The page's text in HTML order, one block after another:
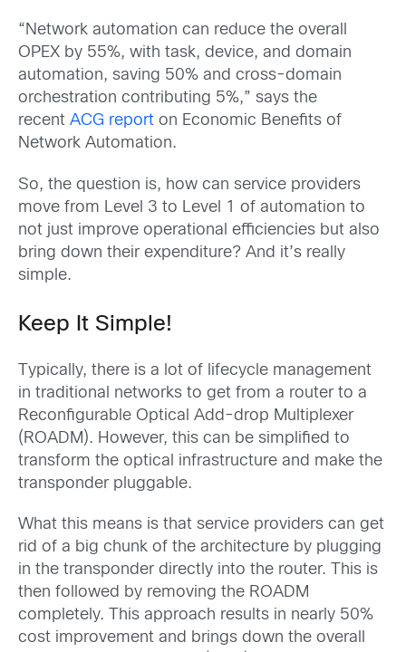
“Network automation can reduce the overall
OPEX by 55%, with task, device, and domain
automation, saving 50% and cross-domain
orchestration contributing 5%,” says the
recent ACG report on Economic Benefits of
Network Automation.
So, the question is, how can service providers
move from Level 3 to Level 1 of automation to
not just improve operational efficiencies but also
bring down their expenditure? And it’s really
simple.
Keep It Simple!
Typically, there is a lot of lifecycle management
in traditional networks to get from a router to a
Reconfigurable Optical Add-drop Multiplexer
(ROADM). However, this can be simplified to
transform the optical infrastructure and make the
transponder pluggable.
What this means is that service providers can get
rid of a big chunk of the architecture by plugging
in the transponder directly into the router. This is
then followed by removing the ROADM
completely. This approach results in nearly 50%
cost improvement and brings down the overall